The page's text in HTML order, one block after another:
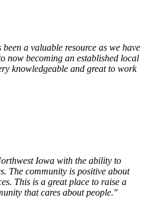
a valuable resource as we have
now becoming an established local
knowledgeable and great to work
Iowa with the ability to
The community is positive about
This is a great place to raise a
that cares about people."